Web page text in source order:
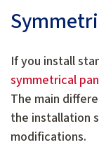
If you install
symmetrical
The main
the installation
modifications.